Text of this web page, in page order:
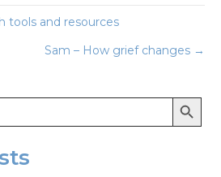
tools and resources
Sam – How grief changes →
Search Button